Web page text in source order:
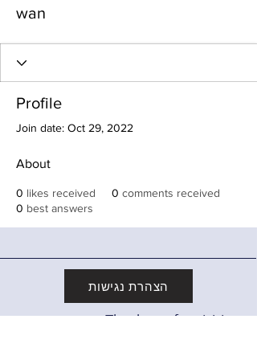
wan
Profile
Join date: Oct 29, 2022
About
0 likes received 0 comments received
0 best answers
הצהרת נגישות
Thank you for visiting